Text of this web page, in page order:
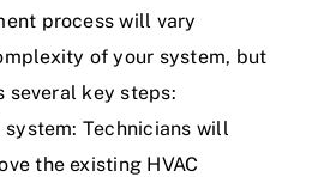
process will vary
of your system, but
several key steps:
system: Technicians will
the existing HVAC